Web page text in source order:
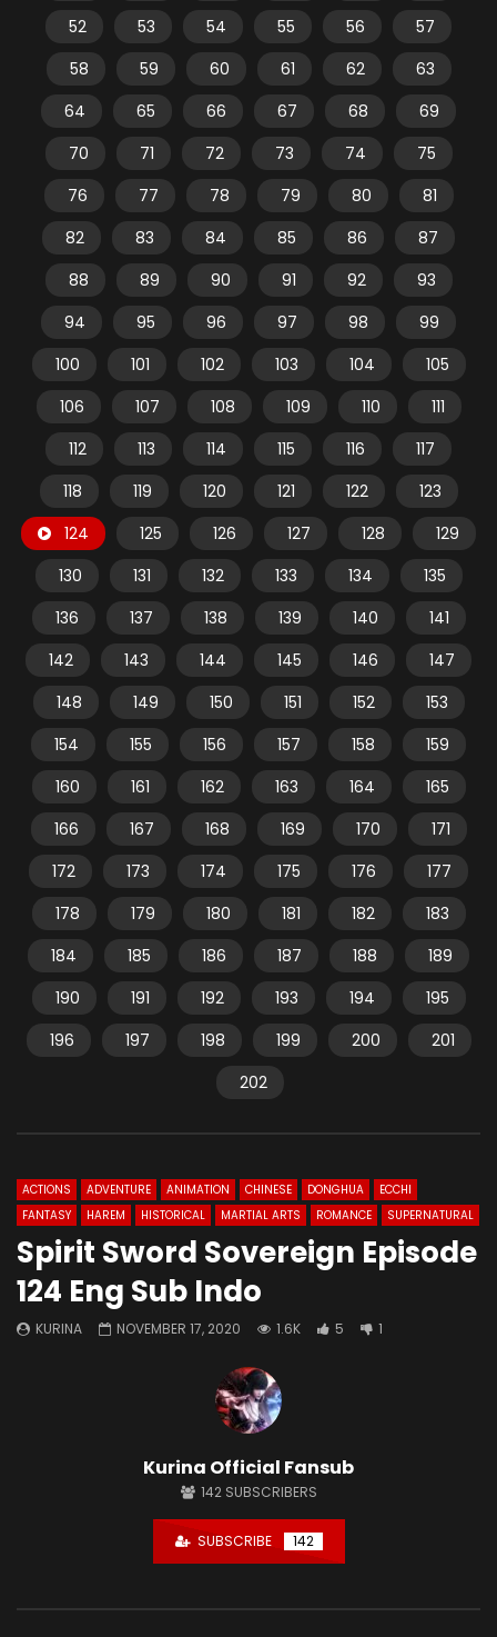
52
53 54 55 56
57
58
59 60 61 62
63
64
65 66 67 68
69
70
71 72 73 74
75
76
77 78 79 80
81
82
83 84 85 86
87
88
89 90 91 92
93
94
95 96 97 98
99
100
101 102 103 104
105
106
107 108 109 110
111
112
113 114 115 116
117
118
119 120 121 122
123
124
125 126 127 128
129
130
131 132 133 134
135
136
137 138 139 140
141
142
143 144 145 146
147
148
149 150 151 152
153
154
155 156 157 158
159
160
161 162 163 164
165
166
167 168 169 170
171
172
173 174 175 176
177
178
179 180 181 182
183
184
185 186 187 188
189
190
191 192 193 194
195
196
197 198 199 200
201
202
ACTIONS ADVENTURE ANIMATION CHINESE DONGHUA
ECCHI
FANTASY
HAREM HISTORICAL MARTIAL ARTS ROMANCE SUPERNATURAL
Spirit Sword Sovereign Episode
124 Eng Sub Indo
KURINA NOVEMBER 17, 2020 1.6K 5 1
Kurina Official Fansub
142 SUBSCRIBERS
SUBSCRIBE 142